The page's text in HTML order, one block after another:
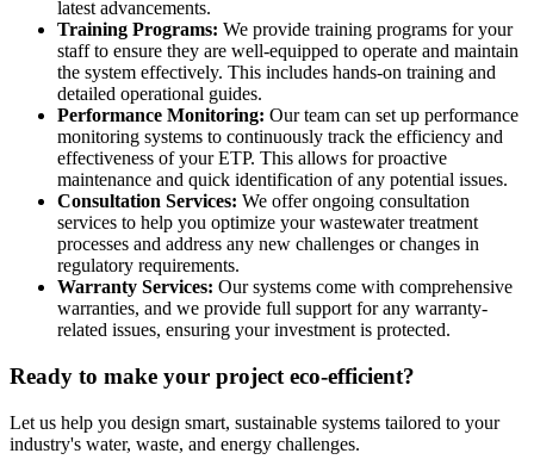
latest advancements.
Training Programs: We provide training programs for your
staff to ensure they are well-equipped to operate and maintain
the system effectively. This includes hands-on training and
detailed operational guides.
Performance Monitoring: Our team can set up performance
monitoring systems to continuously track the efficiency and
effectiveness of your ETP. This allows for proactive
maintenance and quick identification of any potential issues.
Consultation Services: We offer ongoing consultation
services to help you optimize your wastewater treatment
processes and address any new challenges or changes in
regulatory requirements.
Warranty Services: Our systems come with comprehensive
warranties, and we provide full support for any warranty-
related issues, ensuring your investment is protected.
Ready to make your project eco-efficient?
Let us help you design smart, sustainable systems tailored to your
industry's water, waste, and energy challenges.